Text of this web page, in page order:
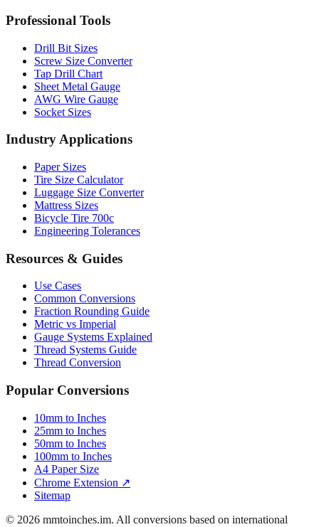
Professional Tools
Drill Bit Sizes
Screw Size Converter
Tap Drill Chart
Sheet Metal Gauge
AWG Wire Gauge
Socket Sizes
Industry Applications
Paper Sizes
Tire Size Calculator
Luggage Size Converter
Mattress Sizes
Bicycle Tire 700c
Engineering Tolerances
Resources & Guides
Use Cases
Common Conversions
Fraction Rounding Guide
Metric vs Imperial
Gauge Systems Explained
Thread Systems Guide
Thread Conversion
Popular Conversions
10mm to Inches
25mm to Inches
50mm to Inches
100mm to Inches
A4 Paper Size
Chrome Extension ↗
Sitemap
© 2026 mmtoinches.im. All conversions based on international